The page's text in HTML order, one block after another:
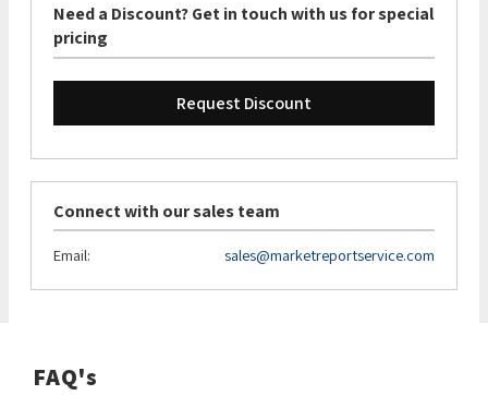
Need a Discount? Get in touch with us for special
pricing
Request Discount
Connect with our sales team
Email: sales@marketreportservice.com
FAQ's